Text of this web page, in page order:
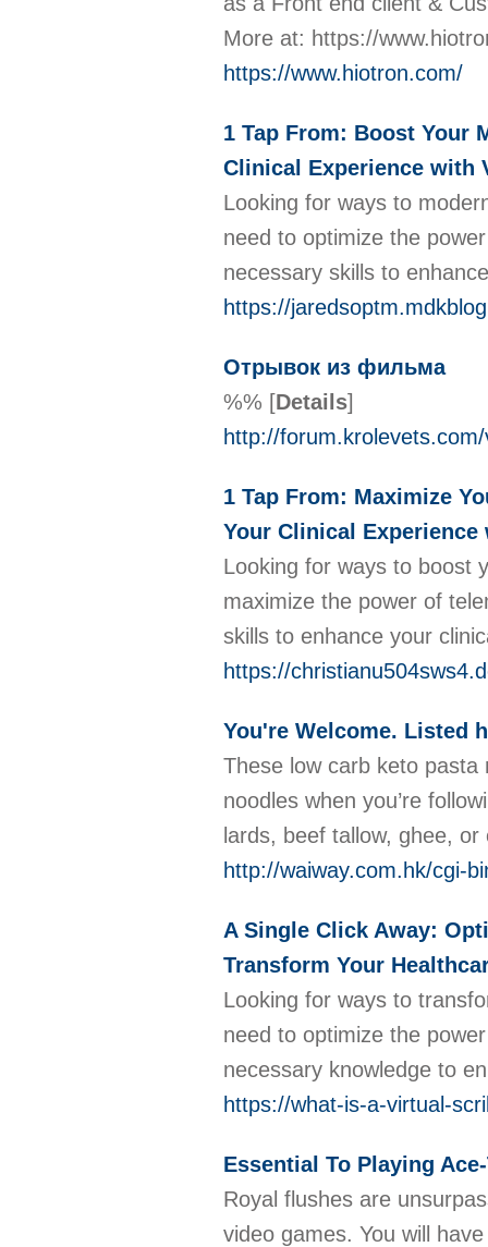
More at: https://
https://www.hiotron.com/
1 Tap From: Boost Your
Clinical Experience with
Looking for ways to
need to optimize the
necessary skills to
https://
Отрывок из фильма
%% [Details]
http://
1 Tap From: Maximize
Your Clinical
Looking for ways to boost
maximize the power of
skills to enhance your
https://
You're Welcome. Listed
These low carb keto
noodles when you’re
lards, beef tallow, ghee,
http://waiway.com.hk/cgi-
A Single Click Away:
Transform Your
Looking for ways to
need to optimize the
necessary knowledge to
https://what-is-a-virtual-
Essential To Playing
Royal flushes are
video games. You will